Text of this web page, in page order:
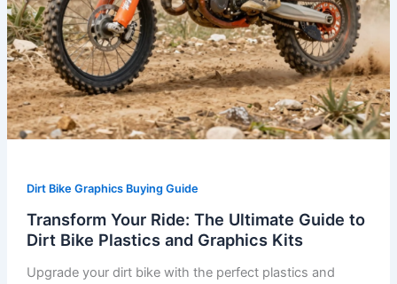
Dirt Bike Graphics Buying Guide
Transform Your Ride: The Ultimate Guide to
Dirt Bike Plastics and Graphics Kits
Upgrade your dirt bike with the perfect plastics and
Kits